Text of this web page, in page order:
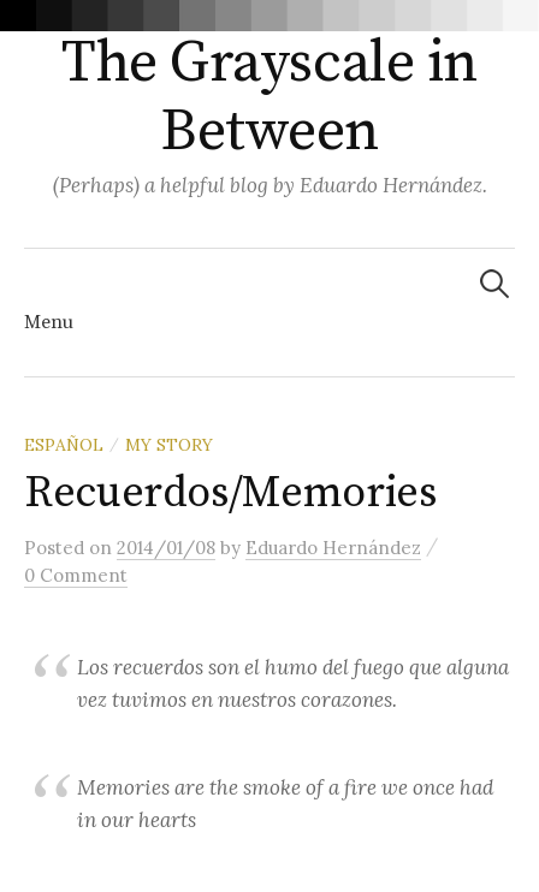
The Grayscale in
Between
(Perhaps) a helpful blog by Eduardo Hernández.
Menu
to
content
Search
for:
ESPAÑOL / MY STORY
Recuerdos/Memories
Posted on 2014/01/08 by Eduardo Hernández /
0 Comment
Los recuerdos son el humo del fuego que alguna
vez tuvimos en nuestros corazones.
Memories are the smoke of a fire we once had
in our hearts